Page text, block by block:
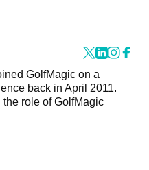
GolfMagic on a
back in April 2011.
role of GolfMagic